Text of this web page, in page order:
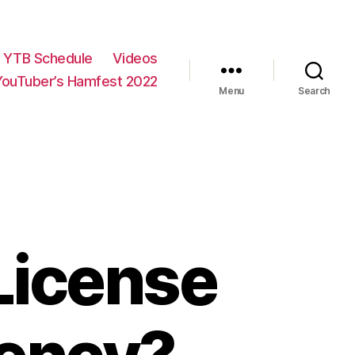
YTB Schedule
Videos
Hamfest 2022
Menu Search